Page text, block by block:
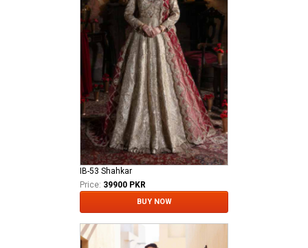
IB-53 Shahkar
Price: 39900 PKR
BUY NOW